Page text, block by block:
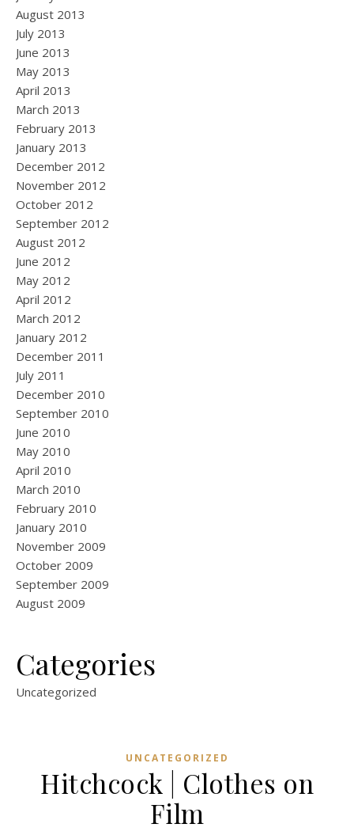
August 2013
July 2013
June 2013
May 2013
April 2013
March 2013
February 2013
January 2013
December 2012
November 2012
October 2012
September 2012
August 2012
June 2012
May 2012
April 2012
March 2012
January 2012
December 2011
July 2011
December 2010
September 2010
June 2010
May 2010
April 2010
March 2010
February 2010
January 2010
November 2009
October 2009
September 2009
August 2009
Categories
Uncategorized
UNCATEGORIZED
Hitchcock | Clothes on
Film